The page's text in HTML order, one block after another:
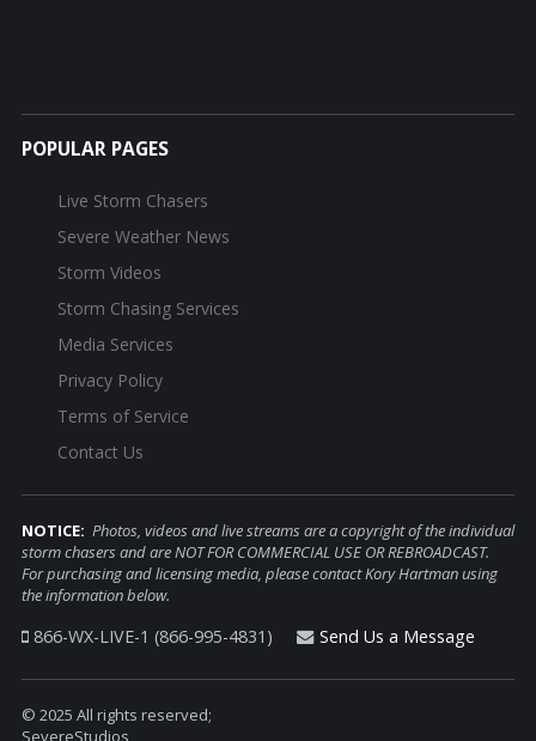
POPULAR PAGES
Live Storm Chasers
Severe Weather News
Storm Videos
Storm Chasing Services
Media Services
Privacy Policy
Terms of Service
Contact Us
NOTICE: Photos, videos and live streams are a copyright of the individual
storm chasers and are NOT FOR COMMERCIAL USE OR REBROADCAST.
For purchasing and licensing media, please contact Kory Hartman using
the information below.
866-WX-LIVE-1 (866-995-4831) Send Us a Message
© 2025 All rights reserved;
SevereStudios